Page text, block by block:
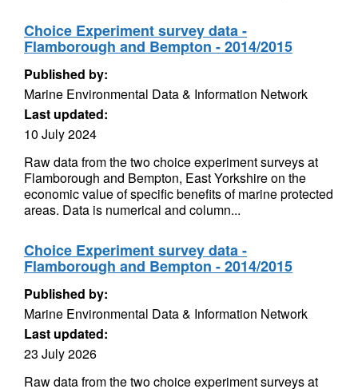
Choice Experiment survey data -
Flamborough and Bempton - 2014/2015
Published by:
Marine Environmental Data & Information Network
Last updated:
10 July 2024
Raw data from the two choice experiment surveys at
Flamborough and Bempton, East Yorkshire on the
economic value of specific benefits of marine protected
areas. Data is numerical and column...
Choice Experiment survey data -
Flamborough and Bempton - 2014/2015
Published by:
Marine Environmental Data & Information Network
Last updated:
23 July 2026
Raw data from the two choice experiment surveys at